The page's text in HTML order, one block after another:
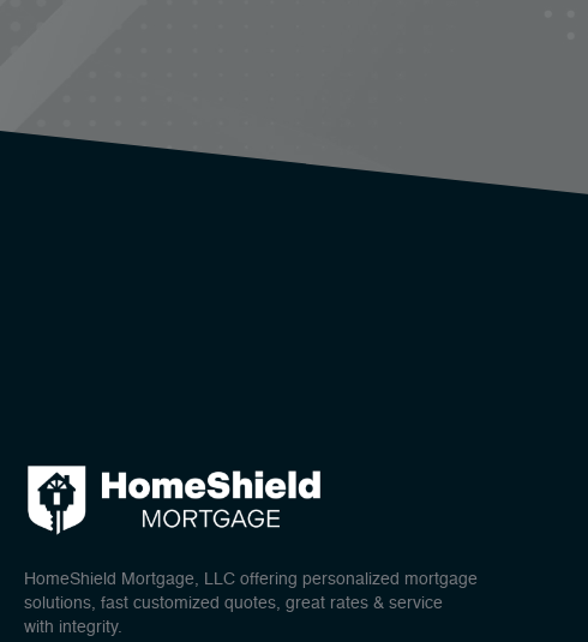
HomeShield Mortgage, LLC offering personalized mortgage
solutions, fast customized quotes, great rates & service
with integrity.